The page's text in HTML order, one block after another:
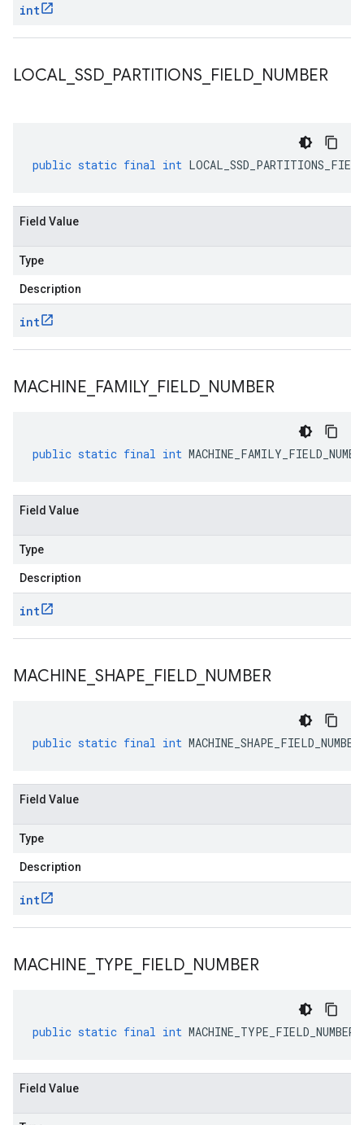
int
LOCAL SSD PARTITIONS FIELD NUMBER
public static final int
Field Value
Type
Description
int
MACHINE FAMILY_ FIELD NUMBER
public static final int
Field Value
Type
Description
int
MACHINE SHAPE FIELD NUMBER
public static final int MACHINE_SHAPE_FIELD_NUMBER
Field Value
Type
Description
int
MACHINE TYPE FIELD NUMBER
public static final int MACHINE_TYPE_FIELD_NUMBER
Field Value